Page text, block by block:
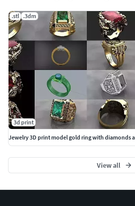
.stl .3dm
3d print
Jewelry 3D print model gold ring with diamonds
View all